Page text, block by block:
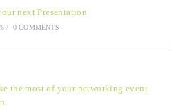
next Presentation
/ 0 COMMENTS
the most of your networking event